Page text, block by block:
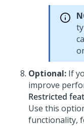
Optional: If
improve
Restricted
Use this
functionality,